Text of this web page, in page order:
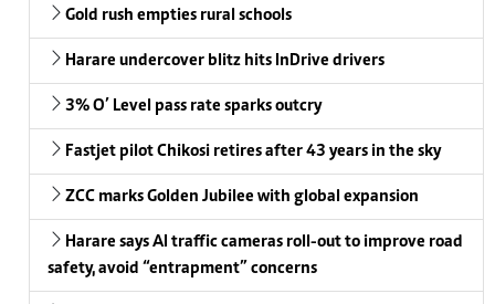
Gold rush empties rural schools
Harare undercover blitz hits InDrive drivers
3% O’ Level pass rate sparks outcry
Fastjet pilot Chikosi retires after 43 years in the sky
ZCC marks Golden Jubilee with global expansion
Harare says AI traffic cameras roll-out to improve road
safety, avoid “entrapment” concerns